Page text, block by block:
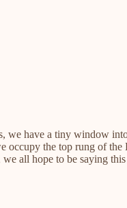
we have a tiny window
occupy the top rung of the
all hope to be saying